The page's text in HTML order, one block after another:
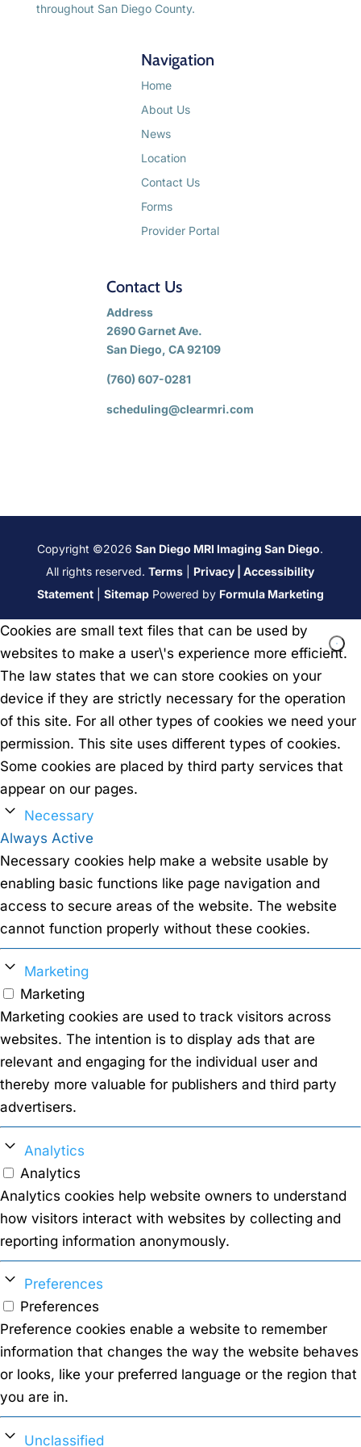
throughout San Diego County.
Navigation
Home
About Us
News
Location
Contact Us
Forms
Provider Portal
Contact Us
Address
2690 Garnet Ave.
San Diego, CA 92109
(760) 607-0281
scheduling@clearmri.com
Copyright ©2026San Diego MRI Imaging San Diego.
All rights reserved.Terms Privacy |Accessibility
Statement| SitemapPowered by Formula Marketing
Cookies are small text files that can be used by
websites to make a user\'s experience more efficient.
The law states that we can store cookies on your
device if they are strictly necessary for the operation
of this site. For all other types of cookies we need your
permission. This site uses different types of cookies.
Some cookies are placed by third party services that
appear on our pages.
Necessary
Always Active
Necessary cookies help make a website usable by
enabling basic functions like page navigation and
access to secure areas of the website. The website
cannot function properly without these cookies.
Marketing
Marketing
Marketing cookies are used to track visitors across
websites. The intention is to display ads that are
relevant and engaging for the individual user and
thereby more valuable for publishers and third party
advertisers.
Analytics
Analytics
Analytics cookies help website owners to understand
how visitors interact with websites by collecting and
reporting information anonymously.
Preferences
Preferences
Preference cookies enable a website to remember
information that changes the way the website behaves
or looks, like your preferred language or the region that
you are in.
Unclassified